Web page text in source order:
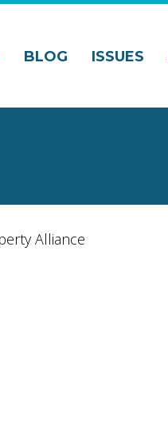
BLOG ISSUES
Alliance